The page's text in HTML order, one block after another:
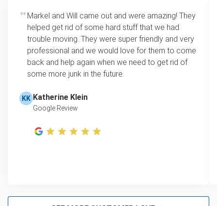
Markel and Will came out and were amazing! They
helped get rid of some hard stuff that we had
trouble moving. They were super friendly and very
professional and we would love for them to come
back and help again when we need to get rid of
some more junk in the future.
KK Katherine Klein
Google Review